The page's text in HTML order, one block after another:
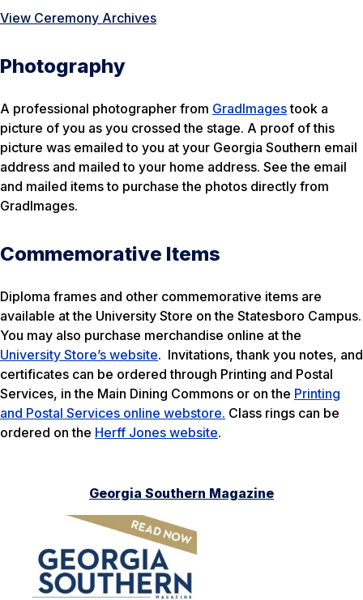
View Ceremony Archives
Photography
A professional photographer from GradImagestook a
picture of you as you crossed the stage. A proof of this
picture was emailed to you at your Georgia Southern email
address and mailed to your home address. See the email
and mailed items to purchase the photos directly from
GradImages.
Commemorative Items
Diploma frames and other commemorative items are
available at the University Store on the Statesboro Campus.
You may also purchase merchandise online at the
University Store’s website. Invitations, thank you notes, and
certificates can be ordered through Printing and Postal
Services, in the Main Dining Commons or on the Printing
and Postal Services online webstore. Class rings can be
ordered on the Herff Jones website.
Georgia Southern Magazine